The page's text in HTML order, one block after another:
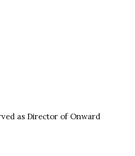
as Director of Onward